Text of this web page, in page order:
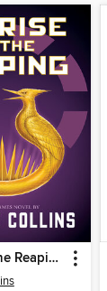
Sunrise on the Reaping